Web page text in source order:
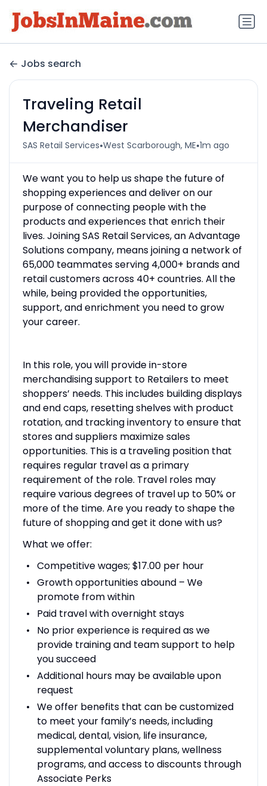
Jobs search
Traveling Retail
Merchandiser
SAS Retail Services•West Scarborough, ME•1m ago
We want you to help us shape the future of
shopping experiences and deliver on our
purpose of connecting people with the
products and experiences that enrich their
lives. Joining SAS Retail Services, an Advantage
Solutions company, means joining a network of
65,000 teammates serving 4,000+ brands and
retail customers across 40+ countries. All the
while, being provided the opportunities,
support, and enrichment you need to grow
your career.
In this role, you will provide in-store
merchandising support to Retailers to meet
shoppers’ needs. This includes building displays
and end caps, resetting shelves with product
rotation, and tracking inventory to ensure that
stores and suppliers maximize sales
opportunities. This is a traveling position that
requires regular travel as a primary
requirement of the role. Travel roles may
require various degrees of travel up to 50% or
more of the time. Are you ready to shape the
future of shopping and get it done with us?
What we offer:
Competitive wages; $17.00 per hour
Growth opportunities abound – We
promote from within
Paid travel with overnight stays
No prior experience is required as we
provide training and team support to help
you succeed
Additional hours may be available upon
request
We offer benefits that can be customized
to meet your family’s needs, including
medical, dental, vision, life insurance,
supplemental voluntary plans, wellness
programs, and access to discounts through
Associate Perks